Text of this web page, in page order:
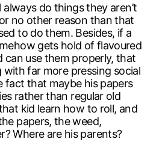
do things they aren’t
no other reason than that
to do them. Besides, if a
gets hold of flavoured
can use them properly, that
with far more pressing social
fact that maybe his papers
rather than regular old
kid learn how to roll, and
papers, the weed,
Where are his parents?